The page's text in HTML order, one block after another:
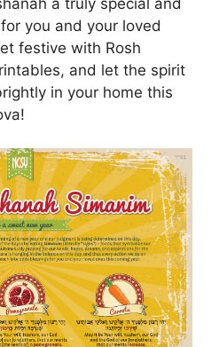
you and your loved
festive with Rosh
and let the spirit
in your home this